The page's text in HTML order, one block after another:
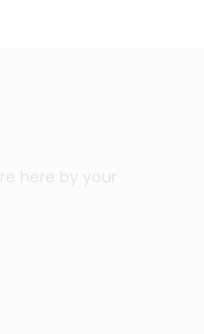
here by your